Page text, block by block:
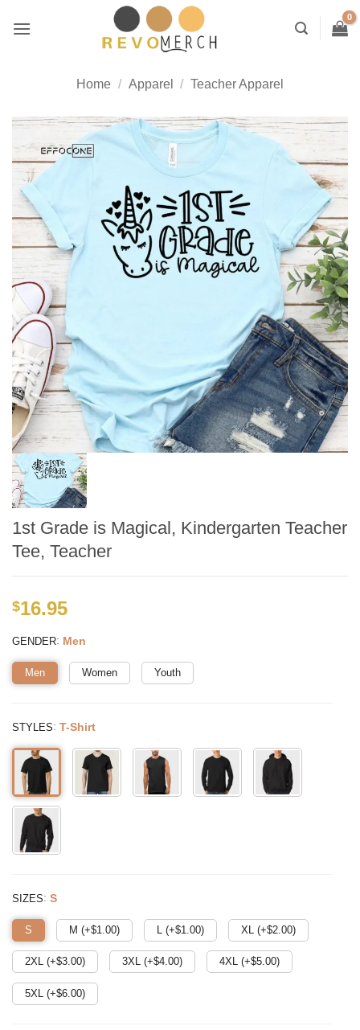
Home / Apparel / Teacher Apparel
1st Grade is Magical, Kindergarten Teacher
Tee, Teacher
$16.95
GENDER: Men
Men Women Youth
STYLES: T-Shirt
SIZES: S
S M (+$1.00) L (+$1.00) XL (+$2.00)
2XL (+$3.00) 3XL (+$4.00) 4XL (+$5.00)
5XL (+$6.00)